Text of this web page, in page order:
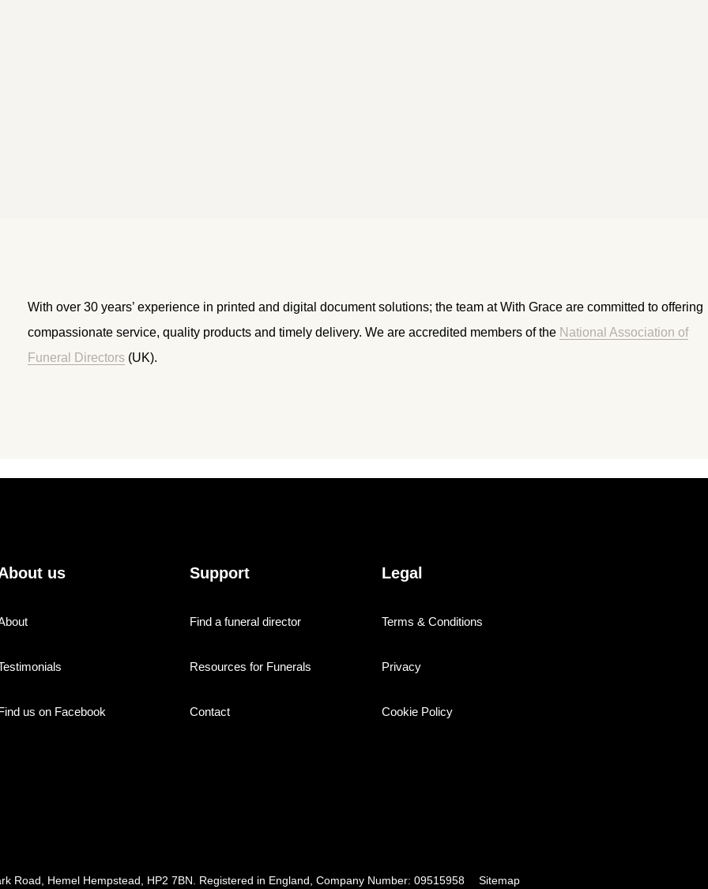
With over 30 years’ experience in printed and digital document solutions; the team at With Grace are committed to offering
compassionate service, quality products and timely delivery. We are accredited members of the National Association of
Funeral Directors (UK).
us
us on Facebook
Support
Find a funeral director
Resources for Funerals
Contact
Legal
Terms & Conditions
Privacy
Cookie Policy
Road, Hemel Hempstead, HP2 7BN. Registered in England, Company Number: 09515958 Sitemap